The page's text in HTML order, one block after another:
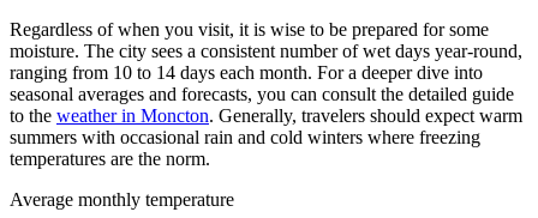
Regardless of when you visit, it is wise to be prepared for some
moisture. The city sees a consistent number of wet days year-round,
ranging from 10 to 14 days each month. For a deeper dive into
seasonal averages and forecasts, you can consult the detailed guide
to the weather in Moncton. Generally, travelers should expect warm
summers with occasional rain and cold winters where freezing
temperatures are the norm.
Average monthly temperature